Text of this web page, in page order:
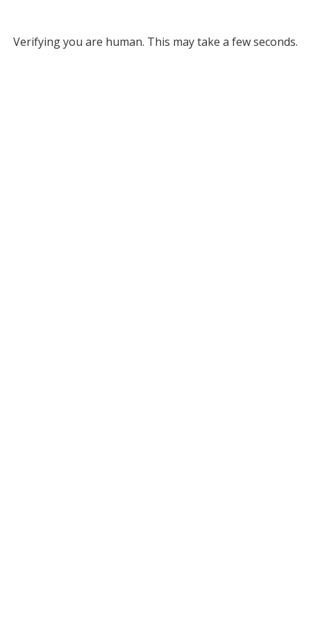
Verifying you are human. This may take a few seconds.